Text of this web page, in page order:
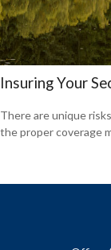
Insuring Your
There are unique
the proper coverage